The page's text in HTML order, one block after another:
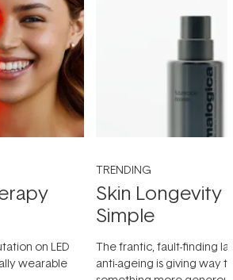
on LED
wearable
TRENDING
Skin Longevity
Simple
The frantic, fault-finding
anti-ageing is giving way